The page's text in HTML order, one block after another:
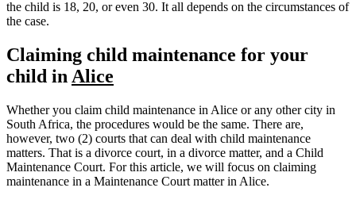
the child is 18, 20, or even 30. It all depends on the circumstances of
the case.
Claiming child maintenance for your
child in Alice
Whether you claim child maintenance in Alice or any other city in
South Africa, the procedures would be the same. There are,
however, two (2) courts that can deal with child maintenance
matters. That is a divorce court, in a divorce matter, and a Child
Maintenance Court. For this article, we will focus on claiming
maintenance in a Maintenance Court matter in Alice.